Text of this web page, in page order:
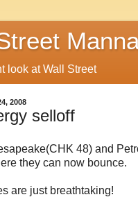
look at Wall Street
2008
selloff
48) and
they can now bounce.
are just breathtaking!